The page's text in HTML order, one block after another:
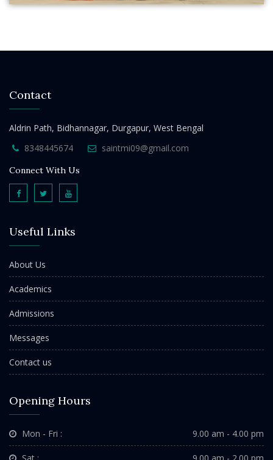
Contact
Aldrin Path, Bidhannagar, Durgapur, West Bengal
8348445674
saintmi09@gmail.com
Connect With Us
Useful Links
About Us
Academics
Admissions
Messages
Contact us
Opening Hours
Mon - Fri : 9.00 am - 4.00 pm